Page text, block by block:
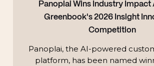
Panoplai Wins Industry Impact
Greenbook's 2026 Insight
Competition
Panoplai, the AI-powered
platform, has been named